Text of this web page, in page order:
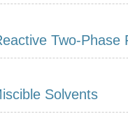
Two-Phase
Solvents